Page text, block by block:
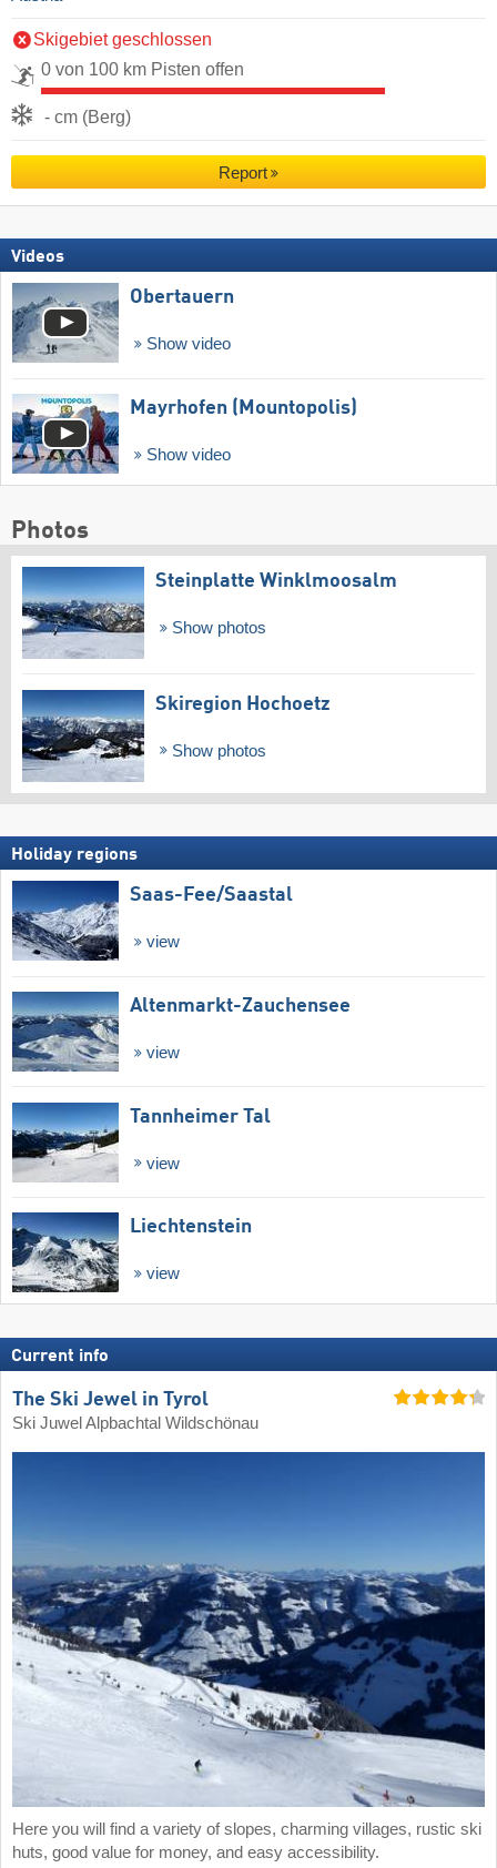
Skigebiet geschlossen
0 von 100 km Pisten offen
- cm (Berg)
Report
Videos
Obertauern
Show video
Mayrhofen (Mountopolis)
Show video
Photos
Steinplatte Winklmoosalm
Show photos
Skiregion Hochoetz
Show photos
Holiday regions
Saas-Fee/​Saastal
view
Altenmarkt-Zauchensee
view
Tannheimer Tal
view
Liechtenstein
view
Current info
The Ski Jewel in Tyrol
Ski Juwel Alpbachtal Wildschönau
Here you will find a variety of slopes, charming villages, rustic ski
huts, good value for money, and easy accessibility.